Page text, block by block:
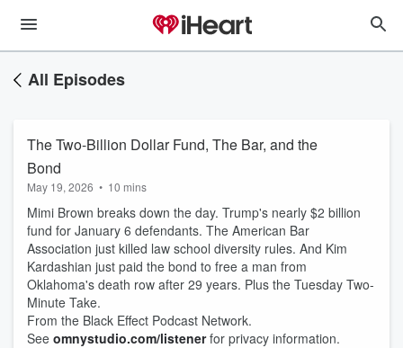
All Episodes
The Two-Billion Dollar Fund, The Bar, and the
Bond
May 19, 2026 • 10 mins
Mimi Brown breaks down the day. Trump's nearly $2 billion
fund for January 6 defendants. The American Bar
Association just killed law school diversity rules. And Kim
Kardashian just paid the bond to free a man from
Oklahoma's death row after 29 years. Plus the Tuesday Two-
Minute Take.
From the Black Effect Podcast Network.
See omnystudio.com/listenerfor privacy information.